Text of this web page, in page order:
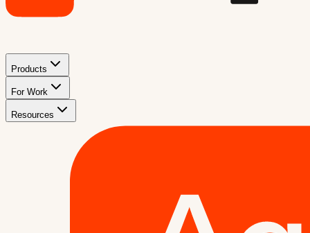
Products
For Work
Resources